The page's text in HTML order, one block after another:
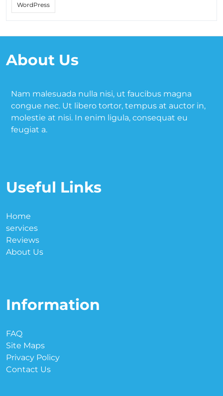
WordPress
About Us
Nam malesuada nulla nisi, ut faucibus magna
congue nec. Ut libero tortor, tempus at auctor in,
molestie at nisi. In enim ligula, consequat eu
feugiat a.
Useful Links
Home
services
Reviews
About Us
Information
FAQ
Site Maps
Privacy Policy
Contact Us